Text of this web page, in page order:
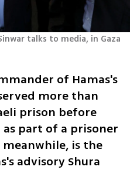
talks to media, in Gaza
of Hamas's
more than
prison before
as part of a prisoner
is the
advisory Shura